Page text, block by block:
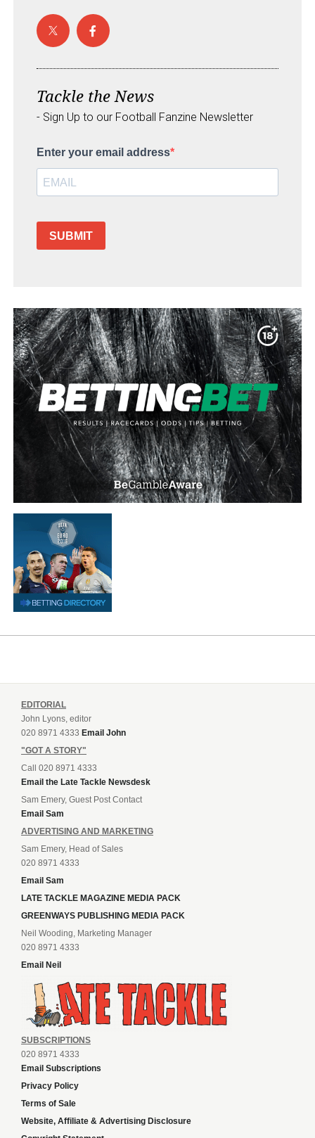
Tackle the News
- Sign Up to our Football Fanzine Newsletter
Enter your email address
SUBMIT
EDITORIAL
John Lyons, editor
020 8971 4333 Email John
"GOT A STORY"
Call 020 8971 4333
Email the Late Tackle Newsdesk
Sam Emery, Guest Post Contact
Email Sam
ADVERTISING AND MARKETING
Sam Emery, Head of Sales
020 8971 4333
Email Sam
LATE TACKLE MAGAZINE MEDIA PACK
GREENWAYS PUBLISHING MEDIA PACK
Neil Wooding, Marketing Manager
020 8971 4333
Email Neil
SUBSCRIPTIONS
020 8971 4333
Email Subscriptions
Privacy Policy
Terms of Sale
Website, Affiliate & Advertising Disclosure